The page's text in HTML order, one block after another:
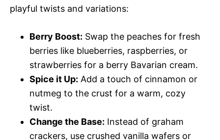
playful twists and variations:
Berry Boost: Swap the peaches for fresh
berries like blueberries, raspberries, or
strawberries for a berry Bavarian cream.
Spice it Up: Add a touch of cinnamon or
nutmeg to the crust for a warm, cozy
twist.
Change the Base: Instead of graham
crackers, use crushed vanilla wafers or